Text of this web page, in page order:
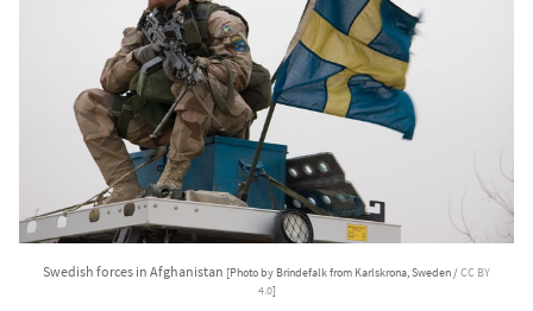
Swedish forces in Afghanistan [Photo by Brindefalk from Karlskrona, Sweden /CC BY
4.0]